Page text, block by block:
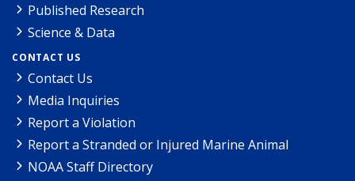
Published Research
Science & Data
CONTACT US
Contact Us
Media Inquiries
Report a Violation
Report a Stranded or Injured Marine Animal
NOAA Staff Directory